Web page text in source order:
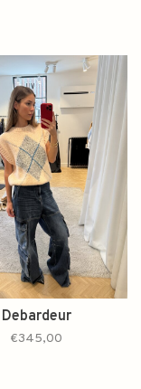
Debardeur
€345,00